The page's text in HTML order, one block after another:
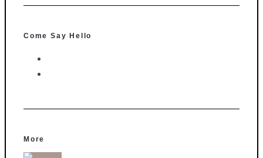
Come Say Hello
More